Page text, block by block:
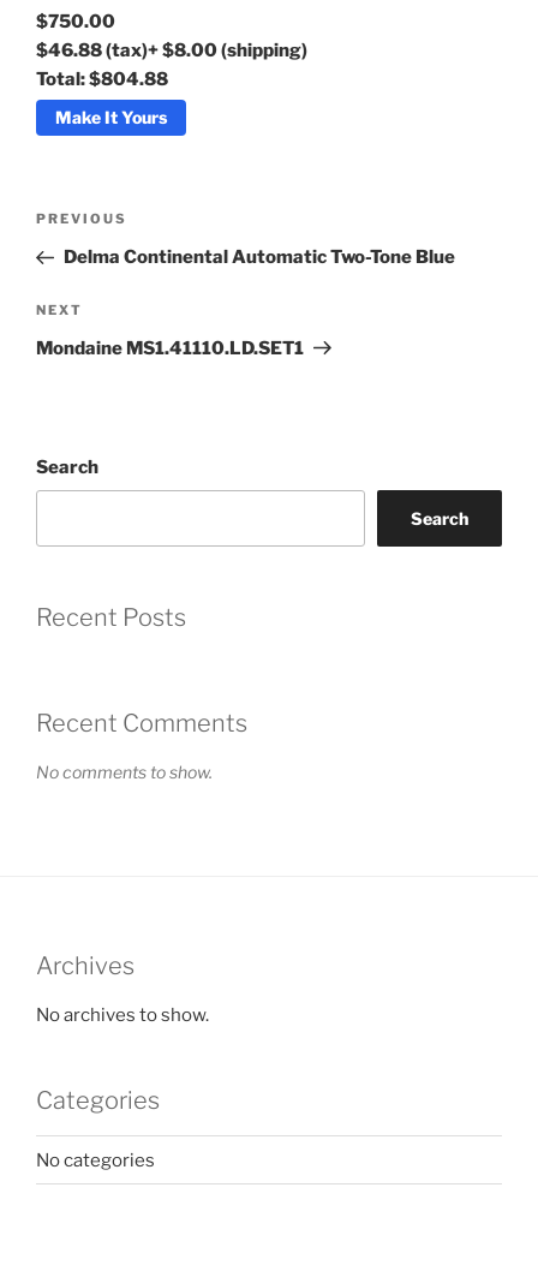
$750.00
$46.88(tax)+$8.00(shipping)
Total:$804.88
Coupon Code:
$46.88
Make It Yours
Previous
Post
PREVIOUS
Delma Continental Automatic Two-Tone Blue
Next
Post
NEXT
Mondaine MS1.41110.LD.SET1
Search
Search
Recent Posts
Recent Comments
No comments to show.
Archives
No archives to show.
Categories
No categories